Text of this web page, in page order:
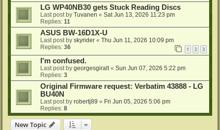
LG WP40NB30 gets Stuck Reading Discs
Last post by Tuvanen « Sat Jun 13, 2026 11:23 pm
Replies: 11
ASUS BW-16D1X-U
Last post by skyrider « Thu Jun 11, 2026 10:09 pm
Replies: 36 1 2 3
I'm confused.
Last post by georgesgiralt« Sun Jun 07, 2026 5:22 pm
Replies: 3
Original Firmware request: Verbatim 43888 - LG
BU40N
Last post by robertj89 « Fri Jun 05, 2026 5:06 pm
Replies: 8
New Topic